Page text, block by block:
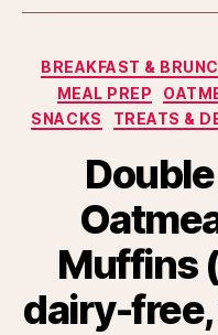
BREAKFAST &
MEAL PREP
SNACKS
TREATS &
Muffins
dairy-